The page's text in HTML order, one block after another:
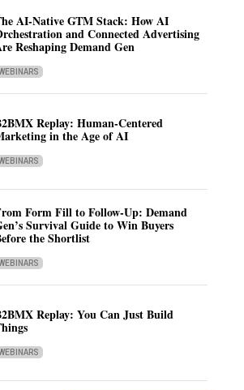
AI-Native GTM Stack: How AI
and Connected Advertising
Reshaping Demand Gen
Replay: Human-Centered
in the Age of AI
Form Fill to Follow-Up: Demand
Survival Guide to Win Buyers
the Shortlist
Replay: You Can Just Build